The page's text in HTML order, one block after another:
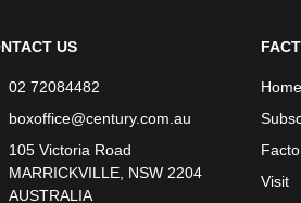
US
02 72084482
boxoffice@century.com.au
105 Victoria Road
MARRICKVILLE, NSW 2204
AUSTRALIA
Home
Visit